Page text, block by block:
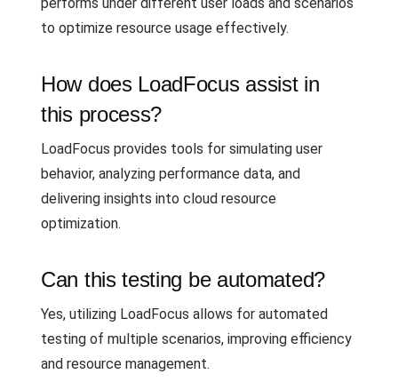
to optimize resource usage effectively.
How does LoadFocus assist in
this process?
LoadFocus provides tools for simulating user
behavior, analyzing performance data, and
delivering insights into cloud resource
optimization.
Can this testing be automated?
Yes, utilizing LoadFocus allows for automated
testing of multiple scenarios, improving efficiency
and resource management.